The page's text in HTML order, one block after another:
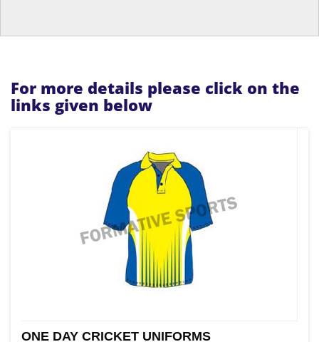
For more details please click on the
links given below
ONE DAY CRICKET UNIFORMS